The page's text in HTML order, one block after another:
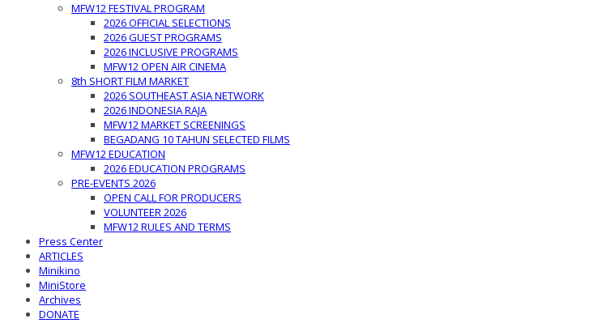
MFW12 FESTIVAL PROGRAM
2026 OFFICIAL SELECTIONS
2026 GUEST PROGRAMS
2026 INCLUSIVE PROGRAMS
MFW12 OPEN AIR CINEMA
8th SHORT FILM MARKET
2026 SOUTHEAST ASIA NETWORK
2026 INDONESIA RAJA
MFW12 MARKET SCREENINGS
BEGADANG 10 TAHUN SELECTED FILMS
MFW12 EDUCATION
2026 EDUCATION PROGRAMS
PRE-EVENTS 2026
OPEN CALL FOR PRODUCERS
VOLUNTEER 2026
MFW12 RULES AND TERMS
Press Center
ARTICLES
Minikino
MiniStore
Archives
DONATE